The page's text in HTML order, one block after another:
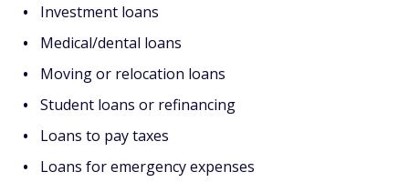
Investment loans
Medical/dental loans
Moving or relocation loans
Student loans or refinancing
Loans to pay taxes
Loans for emergency expenses